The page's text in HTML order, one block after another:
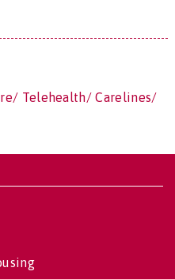
Telehealth/ Carelines/